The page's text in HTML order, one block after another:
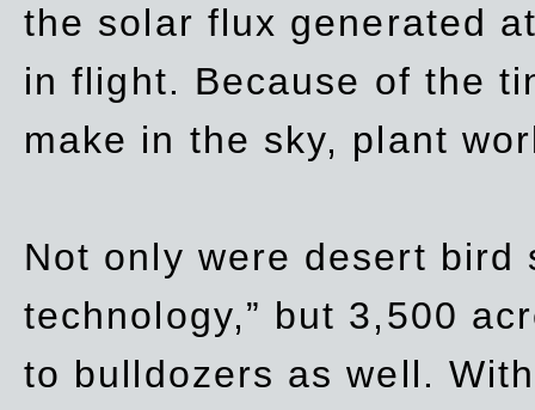
the solar flux generated
in flight. Because of the
make in the sky, plant
Not only were desert bird
technology,” but 3,500
to bulldozers as well.